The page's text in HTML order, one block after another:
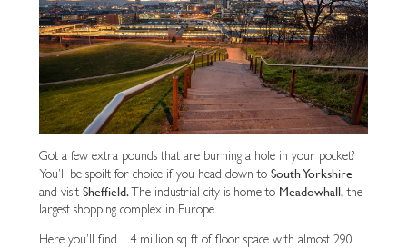
Got a few extra pounds that are burning a hole in your pocket?
You’ll be spoilt for choice if you head down to South Yorkshire
and visit Sheffield.The industrial city is home to Meadowhall,the
largest shopping complex in Europe.
Here you’ll find 1.4 million sq ft of floor space with almost 290